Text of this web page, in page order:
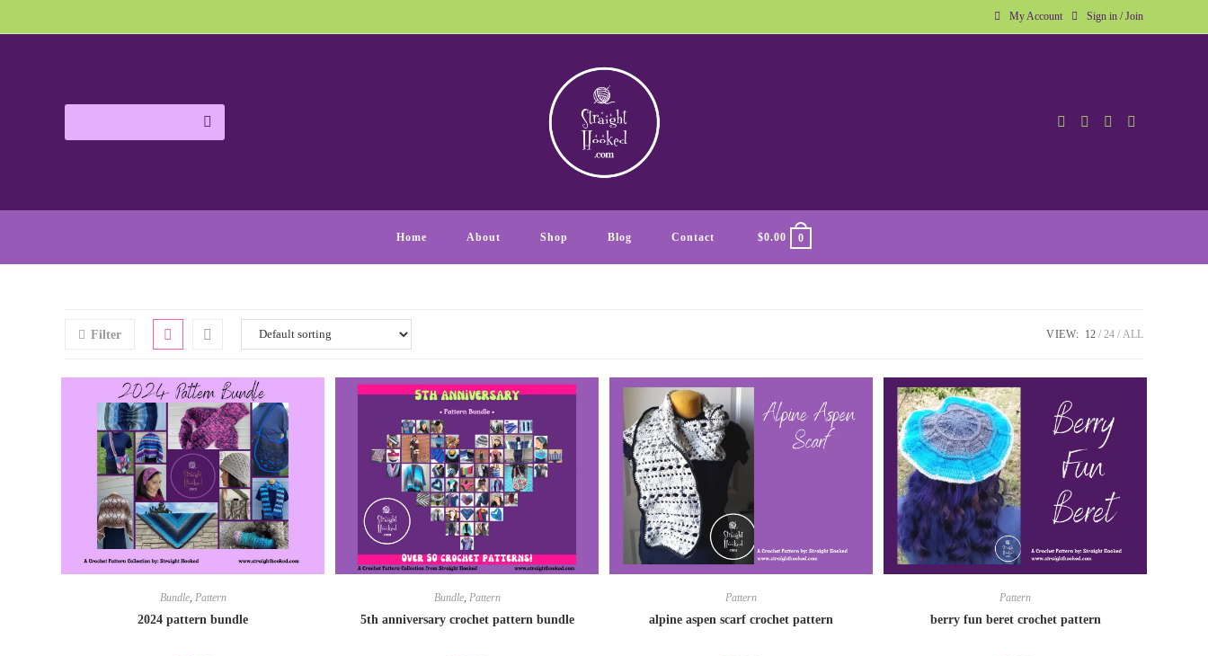
My Account Sign in / Join
Home About Shop Blog Contact $0.00 0
Filter VIEW: 12 24 ALL
Bundle, Pattern
2024 pattern bundle
Bundle, Pattern
5th anniversary crochet pattern bundle
Pattern
alpine aspen scarf crochet pattern
Pattern
berry fun beret crochet pattern